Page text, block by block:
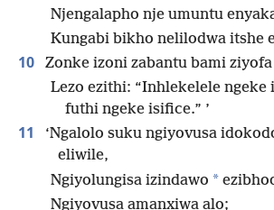
Njengalapho nje umuntu
Kungabi bikho nelilodwa itshe
10
Zonke izoni zabantu bami
Lezo ezithi: “Inhlekelele ngeke
futhi ngeke isifice.” ’
11 ‘Ngalolo suku ngiyovusa
eliwile,
Ngiyolungisa izindawo *
Ngiyovusa amanxiwa alo;